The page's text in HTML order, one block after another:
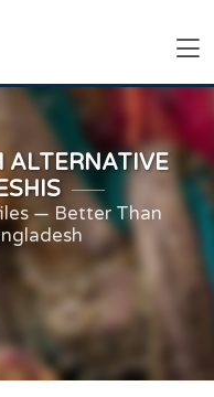
ALTERNATIVE
— Better Than